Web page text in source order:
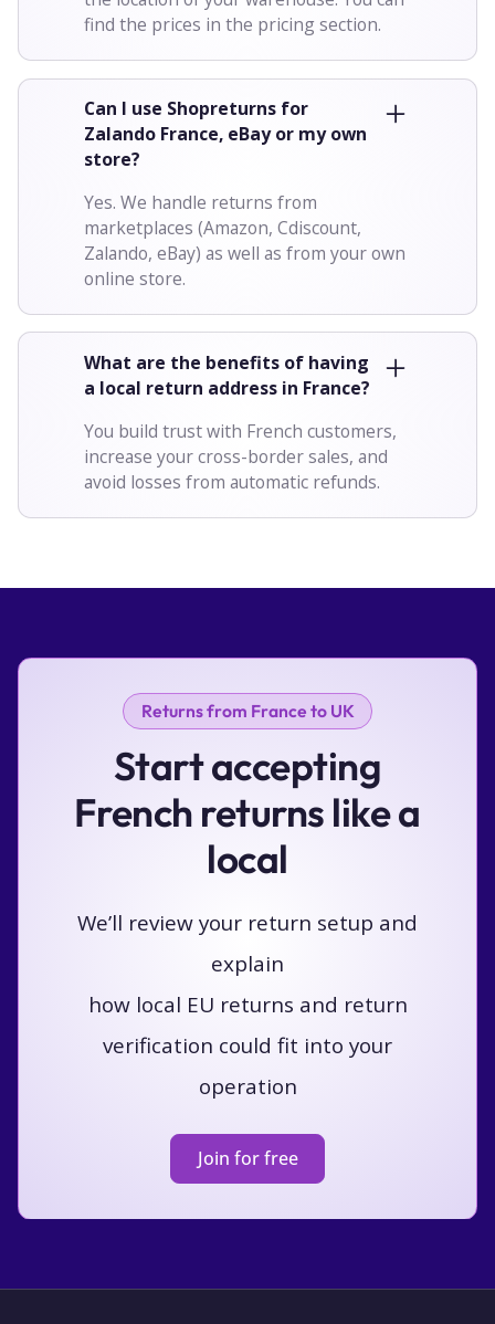
find the prices in the pricing section.
Can I use Shopreturns for
Zalando France, eBay or my own
store?
Yes. We handle returns from
marketplaces (Amazon, Cdiscount,
Zalando, eBay) as well as from your own
online store.
What are the benefits of having
a local return address in France?
You build trust with French customers,
increase your cross-border sales, and
avoid losses from automatic refunds.
Returns from France to UK
Start accepting
French returns like a
local
We’ll review your return setup and
explain
how local EU returns and return
verification could fit into your
operation
Join for free